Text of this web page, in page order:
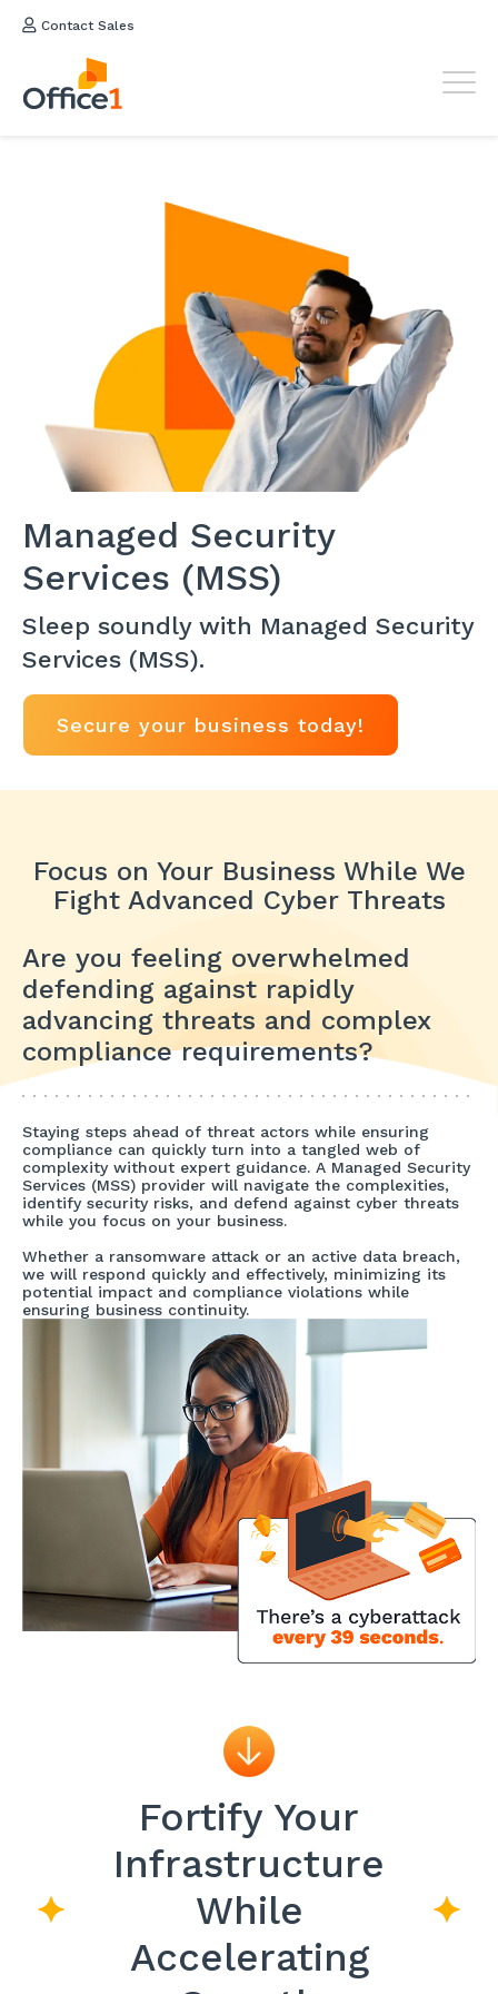
Contact Sales
Managed Security
Services (MSS)
Sleep soundly with Managed Security
Services (MSS).
Secure your business today!
Focus on Your Business While We
Fight Advanced Cyber Threats
Are you feeling overwhelmed
defending against rapidly
advancing threats and complex
compliance requirements?
Staying steps ahead of threat actors while ensuring
compliance can quickly turn into a tangled web of
complexity without expert guidance. A Managed Security
Services (MSS) provider will navigate the complexities,
identify security risks, and defend against cyber threats
while you focus on your business.
Whether a ransomware attack or an active data breach,
we will respond quickly and effectively, minimizing its
potential impact and compliance violations while
ensuring business continuity.
Fortify Your
Infrastructure
While
Accelerating